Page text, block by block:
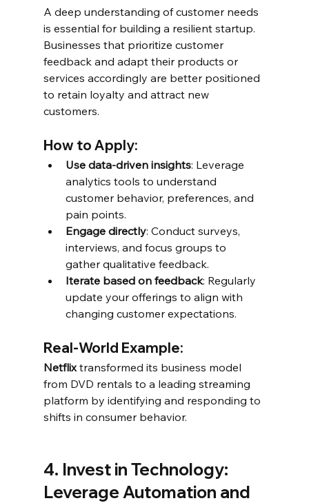
A deep understanding of customer needs
is essential for building a resilient startup.
Businesses that prioritize customer
feedback and adapt their products or
services accordingly are better positioned
to retain loyalty and attract new
customers.
How to Apply:
Use data-driven insights: Leverage
analytics tools to understand
customer behavior, preferences, and
pain points.
Engage directly: Conduct surveys,
interviews, and focus groups to
gather qualitative feedback.
Iterate based on feedback: Regularly
update your offerings to align with
changing customer expectations.
Real-World Example:
Netflix transformed its business model
from DVD rentals to a leading streaming
platform by identifying and responding to
shifts in consumer behavior.
4. Invest in Technology:
Leverage Automation and